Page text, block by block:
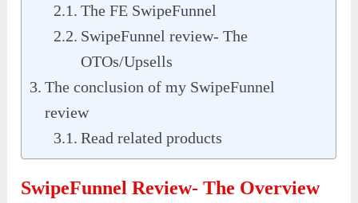
The FE SwipeFunnel
SwipeFunnel review- The
OTOs/Upsells
The conclusion of my SwipeFunnel
review
Read related products
SwipeFunnel Review- The Overview